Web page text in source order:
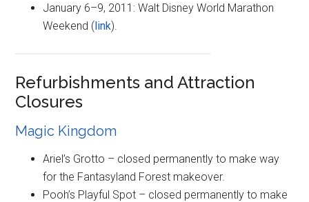
January 6–9, 2011: Walt Disney World Marathon
Weekend (link).
Refurbishments and Attraction
Closures
Magic Kingdom
Ariel’s Grotto – closed permanently to make way
for the Fantasyland Forest makeover.
Pooh’s Playful Spot – closed permanently to make